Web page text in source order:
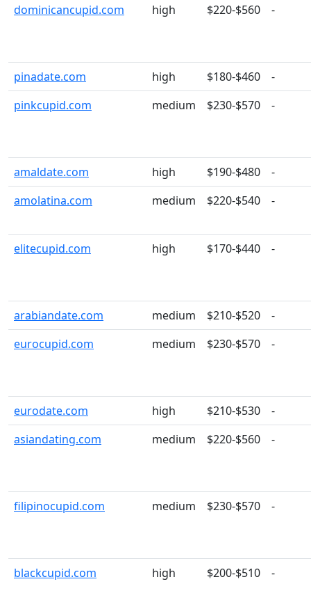
dominicancupid.com high $220-$560 -
pinadate.com high $180-$460
-
pinkcupid.com
medium $230-$570 -
amaldate.com high $190-$480
-
amolatina.com
medium $220-$540 -
elitecupid.com high $170-$440 -
arabiandate.com medium $210-$520
-
eurocupid.com
medium $230-$570 -
eurodate.com high $210-$530
-
asiandating.com
medium $220-$560 -
filipinocupid.com medium $230-$570 -
blackcupid.com high $200-$510 -